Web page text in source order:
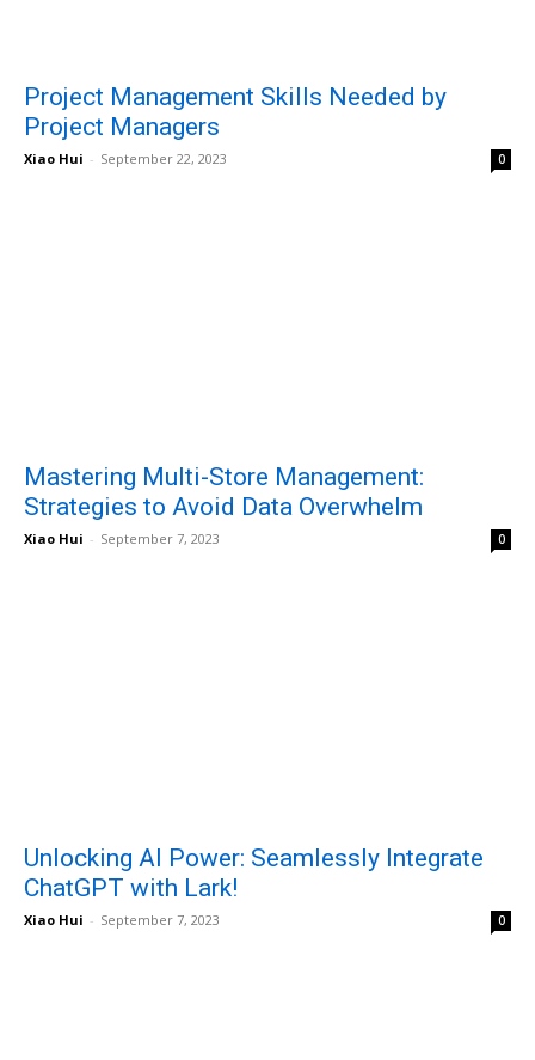
Project Management Skills Needed by
Project Managers
Xiao Hui - September 22, 2023 0
Mastering Multi-Store Management:
Strategies to Avoid Data Overwhelm
Xiao Hui - September 7, 2023 0
Unlocking AI Power: Seamlessly Integrate
ChatGPT with Lark!
Xiao Hui - September 7, 2023 0